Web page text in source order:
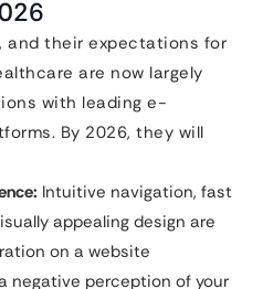
and their expectations for
are now largely
with leading e-
By 2026, they will
Intuitive navigation, fast
appealing design are
on a website
negative perception of your